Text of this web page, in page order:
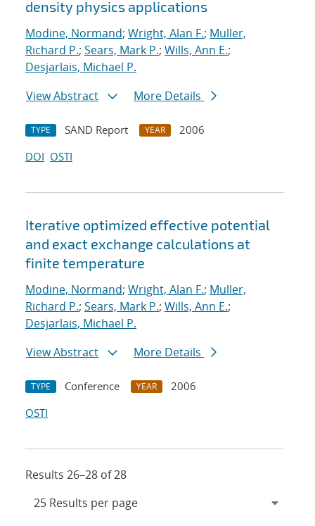
density physics applications
Modine, Normand; Wright, Alan F.; Muller,
Richard P.; Sears, Mark P.; Wills, Ann E.;
Desjarlais, Michael P.
View Abstract
More Details
TYPE SAND Report YEAR
2006
DOI OSTI
Iterative optimized effective potential
and exact exchange calculations at
finite temperature
Modine, Normand; Wright, Alan F.; Muller,
Richard P.; Sears, Mark P.; Wills, Ann E.;
Desjarlais, Michael P.
View Abstract
More Details
TYPE Conference YEAR
2006
OSTI
Results 26–28 of 28